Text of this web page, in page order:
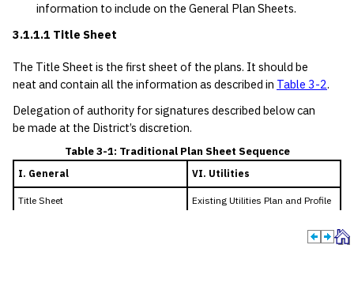
information to include on the General Plan Sheets.
3.1.1.1 Title Sheet
The Title Sheet is the first sheet of the plans. It should be
neat and contain all the information as described in Table 3-2.
Delegation of authority for signatures described below can
be made at the District’s discretion.
Table 3-1: Traditional Plan Sheet Sequence
I. General VI. Utilities
Title Sheet
Existing Utilities Plan and Profile